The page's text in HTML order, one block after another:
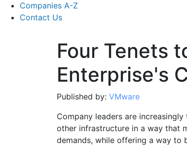
Companies A-Z
Contact Us
Four Tenets
Enterprise's
Published by: VMware
Company leaders are
other infrastructure in a way that
demands, while offering a way to